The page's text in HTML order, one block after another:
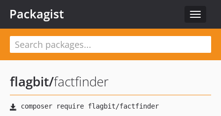
Toggle
Packagist
flagbit/factfinder